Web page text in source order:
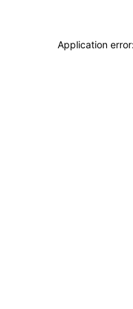
Application